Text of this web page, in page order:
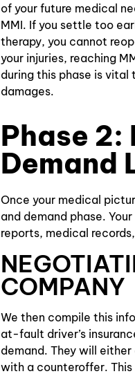
of your future medical
MMI. If you settle too
therapy, you cannot
your injuries, reaching
during this phase is
damages.
Phase
Demand
Once your medical
and demand phase.
reports, medical
COMPANY
We then compile this
at-fault driver’s
demand. They will
with a counteroffer.